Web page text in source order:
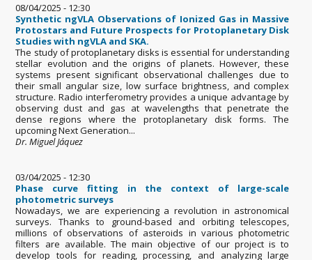
08/04/2025 - 12:30
Synthetic ngVLA Observations of Ionized Gas in Massive
Protostars and Future Prospects for Protoplanetary Disk
Studies with ngVLA and SKA.
The study of protoplanetary disks is essential for understanding
stellar evolution and the origins of planets. However, these
systems present significant observational challenges due to
their small angular size, low surface brightness, and complex
structure. Radio interferometry provides a unique advantage by
observing dust and gas at wavelengths that penetrate the
dense regions where the protoplanetary disk forms. The
upcoming Next Generation...
Dr. Miguel Jáquez
03/04/2025 - 12:30
Phase curve fitting in the context of large-scale
photometric surveys
Nowadays, we are experiencing a revolution in astronomical
surveys. Thanks to ground-based and orbiting telescopes,
millions of observations of asteroids in various photometric
filters are available. The main objective of our project is to
develop tools for reading, processing, and analyzing large